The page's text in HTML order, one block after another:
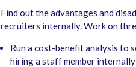
Find out the advantages and
recruiters internally. Work on
Run a cost-benefit analysis to
hiring a staff member